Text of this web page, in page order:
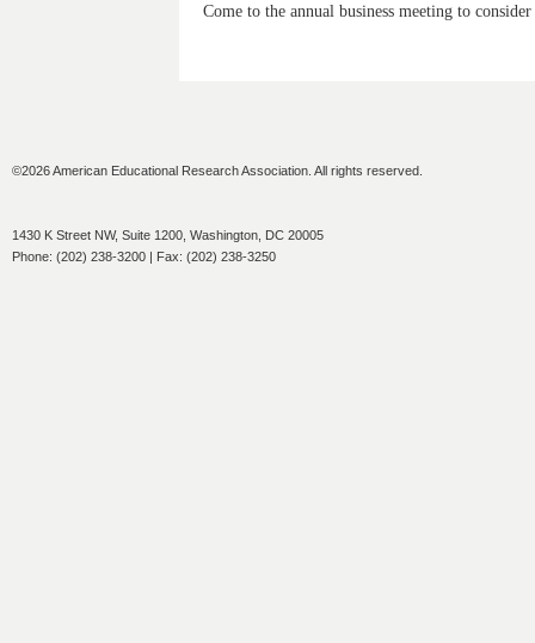
Come to the annual business meeting to
©2026 American Educational Research Association. All rights reserved.
1430 K Street NW, Suite 1200, Washington, DC 20005
Phone: (202) 238-3200 | Fax: (202) 238-3250